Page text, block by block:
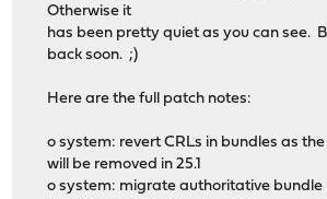
Otherwise it
has been pretty quiet as you can see.
back soon. ;)
Here are the full patch notes:
o system: revert CRLs in bundles as
will be removed in 25.1
o system: migrate authoritative bundle